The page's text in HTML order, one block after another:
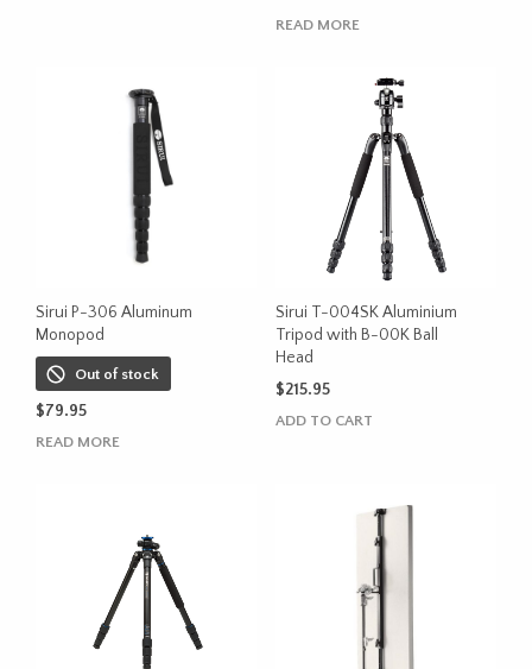
The
options
may
be
page
READ MORE
Sirui P-306 Aluminum
Monopod
Out of stock
$79.95
READ MORE
Sirui T-004SK Aluminium
Tripod with B-00K Ball
Head
$215.95
ADD TO CART